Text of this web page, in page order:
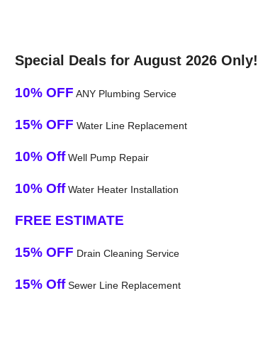
Special Deals for August 2026 Only!
10% OFF ANY Plumbing Service
15% OFF Water Line Replacement
10% OffWell Pump Repair
10% OffWater Heater Installation
FREE ESTIMATE
15% OFF Drain Cleaning Service
15% OffSewer Line Replacement